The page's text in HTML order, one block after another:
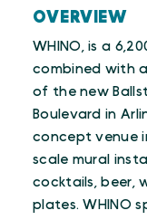
OVERVIEW
WHINO, is a
combined with
of the new
Boulevard in
concept venue
scale mural
cocktails, beer,
plates. WHINO